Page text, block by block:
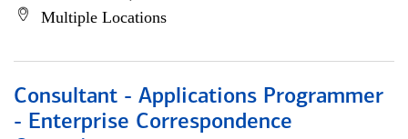
Multiple Locations
Consultant - Applications Programmer
- Enterprise Correspondence